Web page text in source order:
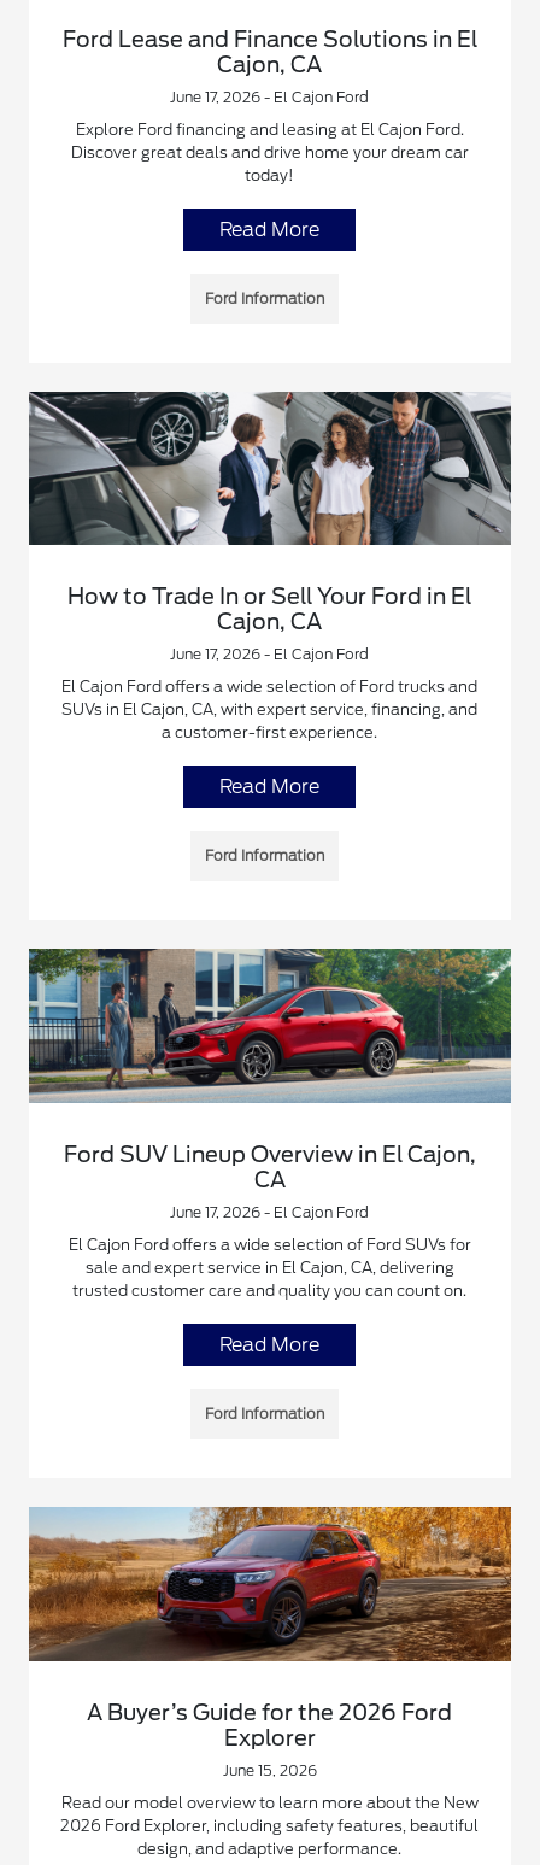
Ford Lease and Finance Solutions in El
Cajon, CA
June 17, 2026 - El Cajon Ford
Explore Ford financing and leasing at El Cajon Ford.
Discover great deals and drive home your dream car
today!
Read More
Ford Information
How to Trade In or Sell Your Ford in El
Cajon, CA
June 17, 2026 - El Cajon Ford
El Cajon Ford offers a wide selection of Ford trucks and
SUVs in El Cajon, CA, with expert service, financing, and
a customer-first experience.
Read More
Ford Information
Ford SUV Lineup Overview in El Cajon,
CA
June 17, 2026 - El Cajon Ford
El Cajon Ford offers a wide selection of Ford SUVs for
sale and expert service in El Cajon, CA, delivering
trusted customer care and quality you can count on.
Read More
Ford Information
A Buyer’s Guide for the 2026 Ford
Explorer
June 15, 2026
Read our model overview to learn more about the New
2026 Ford Explorer, including safety features, beautiful
design, and adaptive performance.